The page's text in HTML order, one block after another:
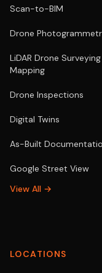
Scan-to-BIM
Drone
LiDAR Drone
Mapping
Drone Inspections
Digital Twins
As-Built
Google Street View
View All →
LOCATIONS